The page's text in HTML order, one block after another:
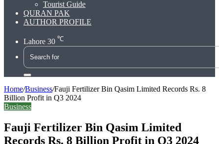
Tourist Guide
QURAN PAK
AUTHOR PROFILE
Lahore 30 ℃
Search
for
Home/Business/Fauji Fertilizer Bin Qasim Limited Records Rs. 8
Billion Profit in Q3 2024
Business
Fauji Fertilizer Bin Qasim Limited
Records Rs. 8 Billion Profit in Q3 2024